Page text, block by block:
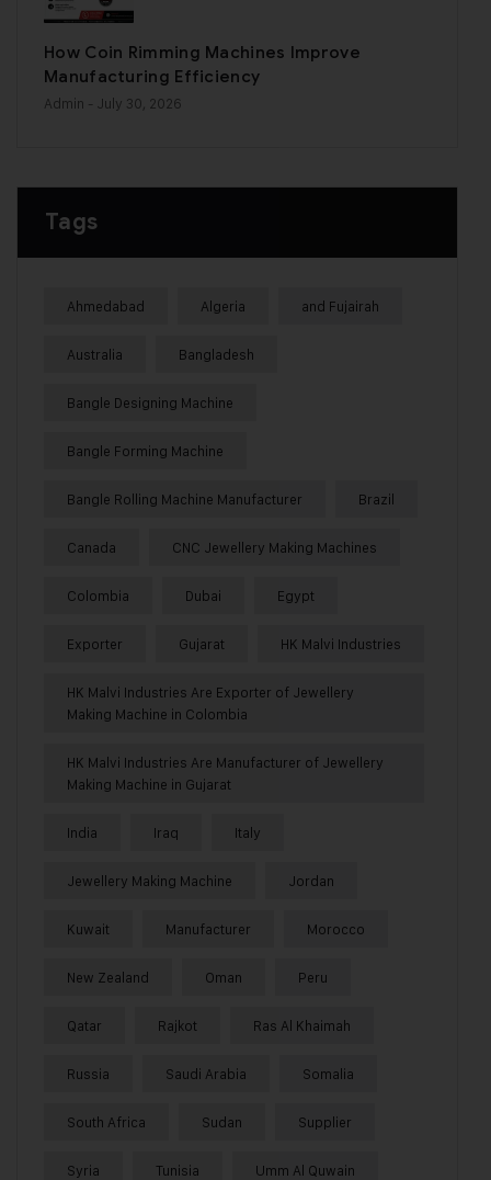
How Coin Rimming Machines Improve
Manufacturing Efficiency
Admin - July 30, 2026
Tags
Ahmedabad Algeria and Fujairah
Australia Bangladesh
Bangle Designing Machine
Bangle Forming Machine
Bangle Rolling Machine Manufacturer Brazil
Canada CNC Jewellery Making Machines
Colombia Dubai Egypt
Exporter Gujarat HK Malvi Industries
HK Malvi Industries Are Exporter of Jewellery
Making Machine in Colombia
HK Malvi Industries Are Manufacturer of Jewellery
Making Machine in Gujarat
India Iraq Italy
Jewellery Making Machine Jordan
Kuwait Manufacturer Morocco
New Zealand Oman Peru
Qatar Rajkot Ras Al Khaimah
Russia Saudi Arabia Somalia
South Africa Sudan Supplier
Syria Tunisia Umm Al Quwain